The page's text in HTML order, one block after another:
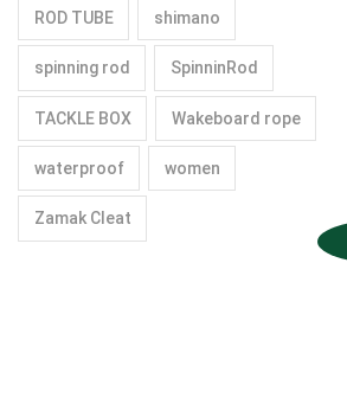
ROD TUBE shimano
spinning rod SpinninRod
TACKLE BOX Wakeboard rope
waterproof women
Zamak Cleat